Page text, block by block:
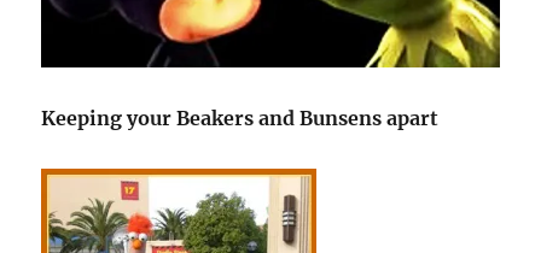
Keeping your Beakers and Bunsens apart